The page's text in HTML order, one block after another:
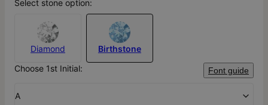
Select stone option:
Diamond
Birthstone
Choose 1st Initial:
Font guide
A